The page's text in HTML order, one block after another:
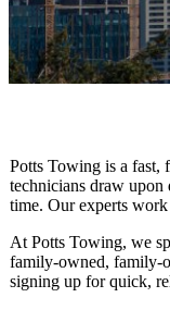
Potts Towing is a fast,
technicians draw upon
time. Our experts
At Potts Towing, we
family-owned, family-
signing up for quick,